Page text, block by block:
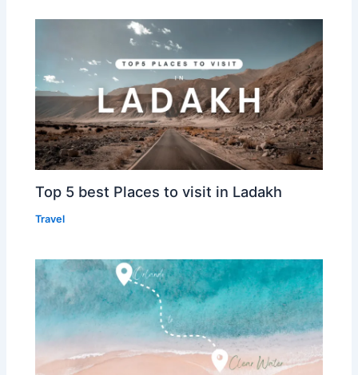
Top 5 best Places to visit in Ladakh
Travel